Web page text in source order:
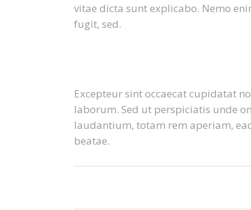
vitae dicta sunt explicabo. Nemo
fugit, sed.
Excepteur sint occaecat cupidatat
laborum. Sed ut perspiciatis unde
laudantium, totam rem aperiam,
beatae.